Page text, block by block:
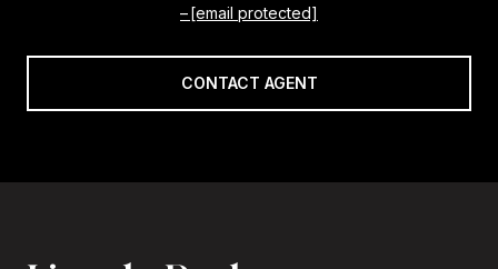
[email protected]
CONTACT AGENT